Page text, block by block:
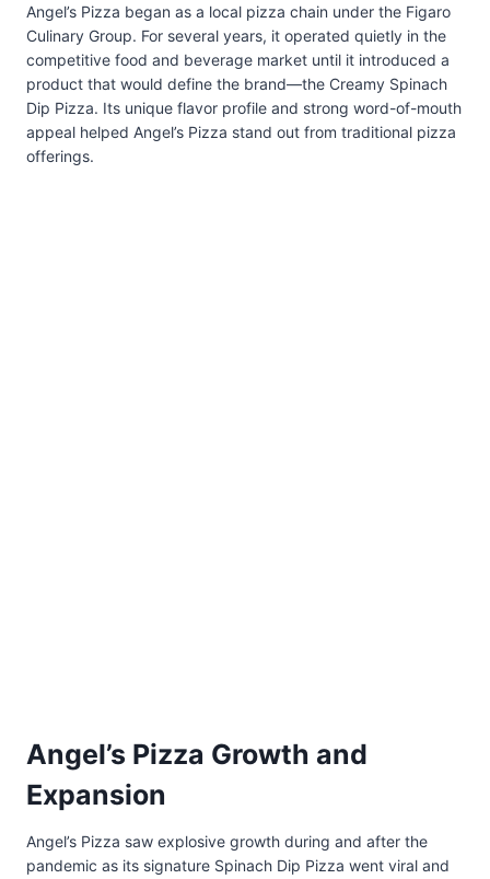
Angel’s Pizza began as a local pizza chain under the Figaro
Culinary Group. For several years, it operated quietly in the
competitive food and beverage market until it introduced a
product that would define the brand—the Creamy Spinach
Dip Pizza. Its unique flavor profile and strong word-of-mouth
appeal helped Angel’s Pizza stand out from traditional pizza
offerings.
Angel’s Pizza Growth and
Expansion
Angel’s Pizza saw explosive growth during and after the
pandemic as its signature Spinach Dip Pizza went viral and